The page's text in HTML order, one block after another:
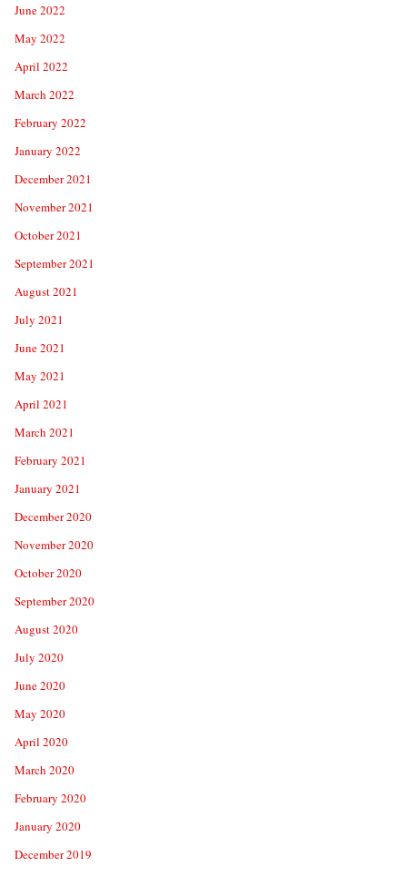
June 2022
May 2022
April 2022
March 2022
February 2022
January 2022
December 2021
November 2021
October 2021
September 2021
August 2021
July 2021
June 2021
May 2021
April 2021
March 2021
February 2021
January 2021
December 2020
November 2020
October 2020
September 2020
August 2020
July 2020
June 2020
May 2020
April 2020
March 2020
February 2020
January 2020
December 2019